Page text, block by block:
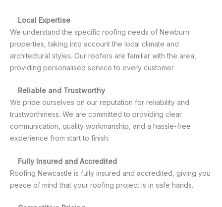
Local Expertise
We understand the specific roofing needs of Newburn
properties, taking into account the local climate and
architectural styles. Our roofers are familiar with the area,
providing personalised service to every customer.
Reliable and Trustworthy
We pride ourselves on our reputation for reliability and
trustworthiness. We are committed to providing clear
communication, quality workmanship, and a hassle-free
experience from start to finish.
Fully Insured and Accredited
Roofing Newcastle is fully insured and accredited, giving you
peace of mind that your roofing project is in safe hands.